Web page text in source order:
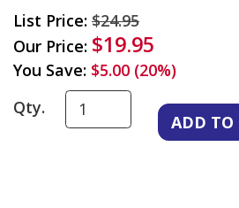
List Price: $24.95
Our Price: $19.95
You Save: $5.00 (20%)
Qty.